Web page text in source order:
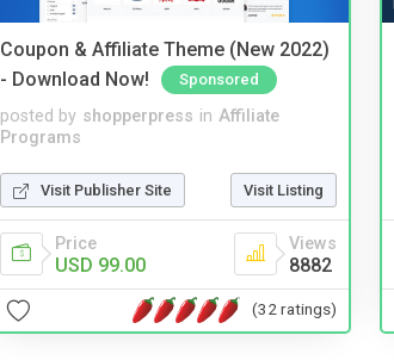
Coupon & Affiliate Theme (New 2022)
- Download Now!
Sponsored
posted by shopperpress in Affiliate
Programs
Visit Publisher Site Visit Listing
Price
USD 99.00
Views
8882
(32 ratings)